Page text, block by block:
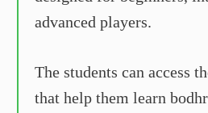
advanced players.
The students can access
that help them learn